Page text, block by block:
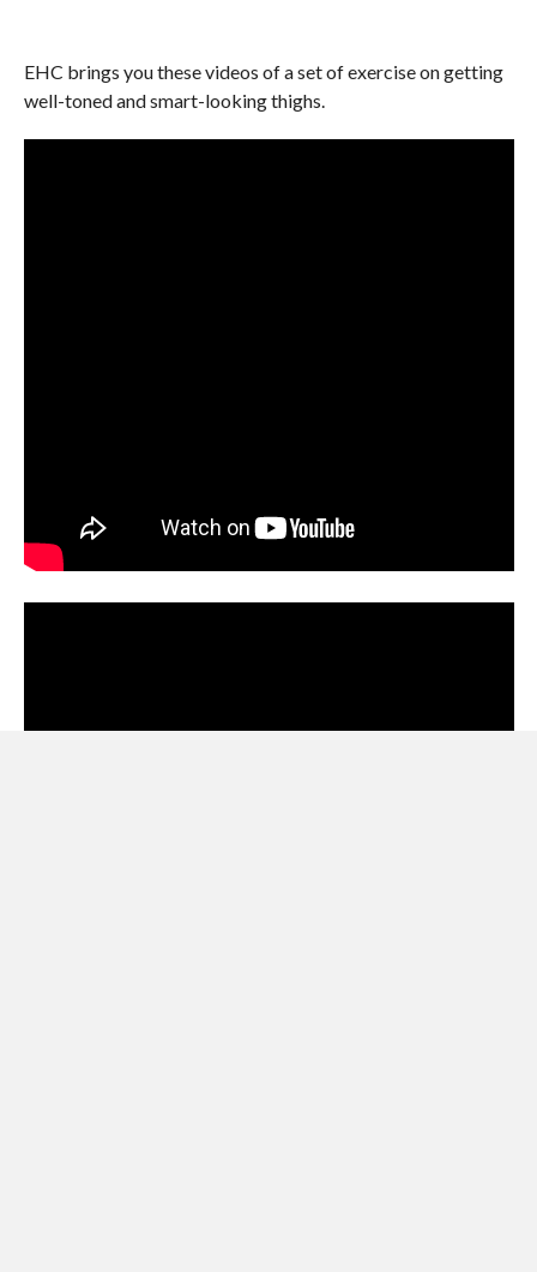
EHC brings you these videos of a set of exercise on getting
well-toned and smart-looking thighs.